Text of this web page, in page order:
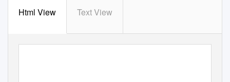
Html View Text View